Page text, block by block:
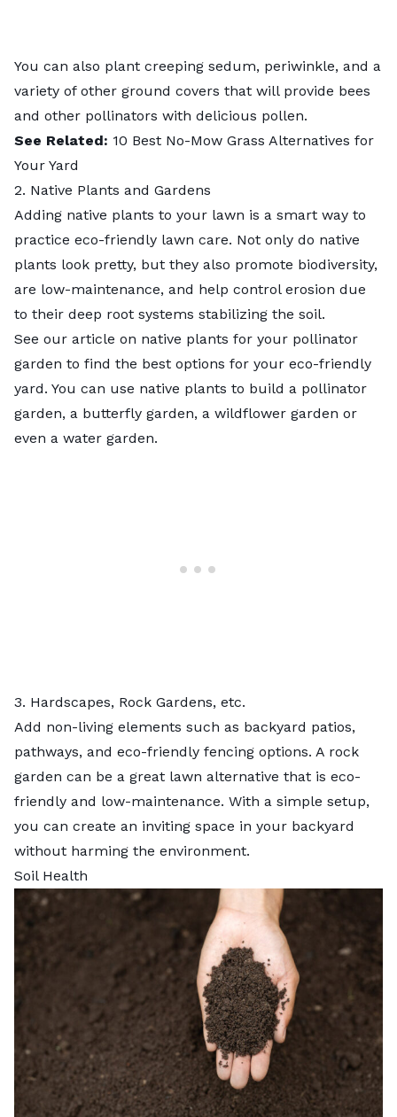
You can also plant creeping sedum, periwinkle, and a
variety of other ground covers that will provide bees
and other pollinators with delicious pollen.
See Related: 10 Best No-Mow Grass Alternatives for
Your Yard
2. Native Plants and Gardens
Adding native plants to your lawn is a smart way to
practice eco-friendly lawn care. Not only do native
plants look pretty, but they also promote biodiversity,
are low-maintenance, and help control erosion due
to their deep root systems stabilizing the soil.
See our article on native plants for your pollinator
garden to find the best options for your eco-friendly
yard. You can use native plants to build a pollinator
garden, a butterfly garden, a wildflower garden or
even a water garden.
3. Hardscapes, Rock Gardens, etc.
Add non-living elements such as backyard patios,
pathways, and eco-friendly fencing options. A rock
garden can be a great lawn alternative that is eco-
friendly and low-maintenance. With a simple setup,
you can create an inviting space in your backyard
without harming the environment.
Soil Health